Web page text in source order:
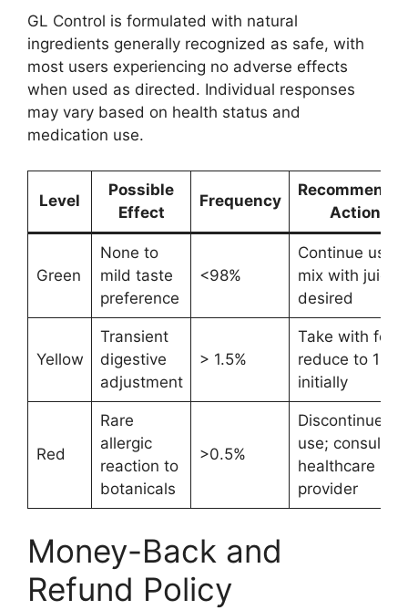
GL Control is formulated with natural
ingredients generally recognized as safe, with
most users experiencing no adverse effects
when used as directed. Individual responses
may vary based on health status and
medication use.
Level
Possible
Effect
Frequency
Action
Green
None to
mild taste
preference
<98%
Continue use;
mix with juice
desired
Yellow
Transient
digestive
adjustment
> 1.5%
Take with
reduce to 1 mL
initially
Red
Rare
allergic
reaction to
botanicals
>0.5%
Discontinue
use; consult
healthcare
provider
Money-Back and
Refund Policy